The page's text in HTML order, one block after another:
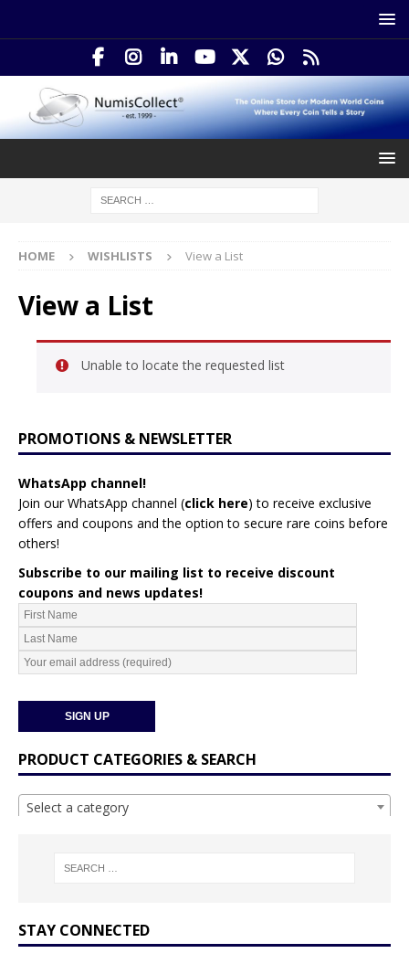
HOME WISHLISTS View a List
View a List
Unable to locate the requested list
PROMOTIONS & NEWSLETTER
WhatsApp channel!
Join our WhatsApp channel (click here) to receive exclusive
offers and coupons and the option to secure rare coins before
others!
Subscribe to our mailing list to receive discount
coupons and news updates!
PRODUCT CATEGORIES & SEARCH
Select a category
STAY CONNECTED